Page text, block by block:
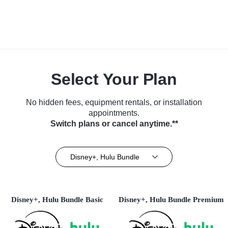
Select Your Plan
No hidden fees, equipment rentals, or installation
appointments.
Switch plans or cancel anytime.**
Disney+, Hulu Bundle
Disney+, Hulu Bundle Basic Disney+, Hulu Bundle Premium